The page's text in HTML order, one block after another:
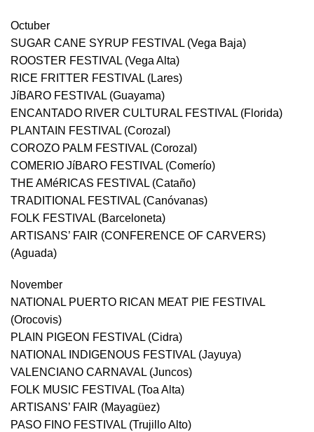
Octuber
SUGAR CANE SYRUP FESTIVAL (Vega Baja)
ROOSTER FESTIVAL (Vega Alta)
RICE FRITTER FESTIVAL (Lares)
JíBARO FESTIVAL (Guayama)
ENCANTADO RIVER CULTURAL FESTIVAL (Florida)
PLANTAIN FESTIVAL (Corozal)
COROZO PALM FESTIVAL (Corozal)
COMERIO JíBARO FESTIVAL (Comerío)
THE AMéRICAS FESTIVAL (Cataño)
TRADITIONAL FESTIVAL (Canóvanas)
FOLK FESTIVAL (Barceloneta)
ARTISANS’ FAIR (CONFERENCE OF CARVERS)
(Aguada)
November
NATIONAL PUERTO RICAN MEAT PIE FESTIVAL
(Orocovis)
PLAIN PIGEON FESTIVAL (Cidra)
NATIONAL INDIGENOUS FESTIVAL (Jayuya)
VALENCIANO CARNAVAL (Juncos)
FOLK MUSIC FESTIVAL (Toa Alta)
ARTISANS’ FAIR (Mayagüez)
PASO FINO FESTIVAL (Trujillo Alto)